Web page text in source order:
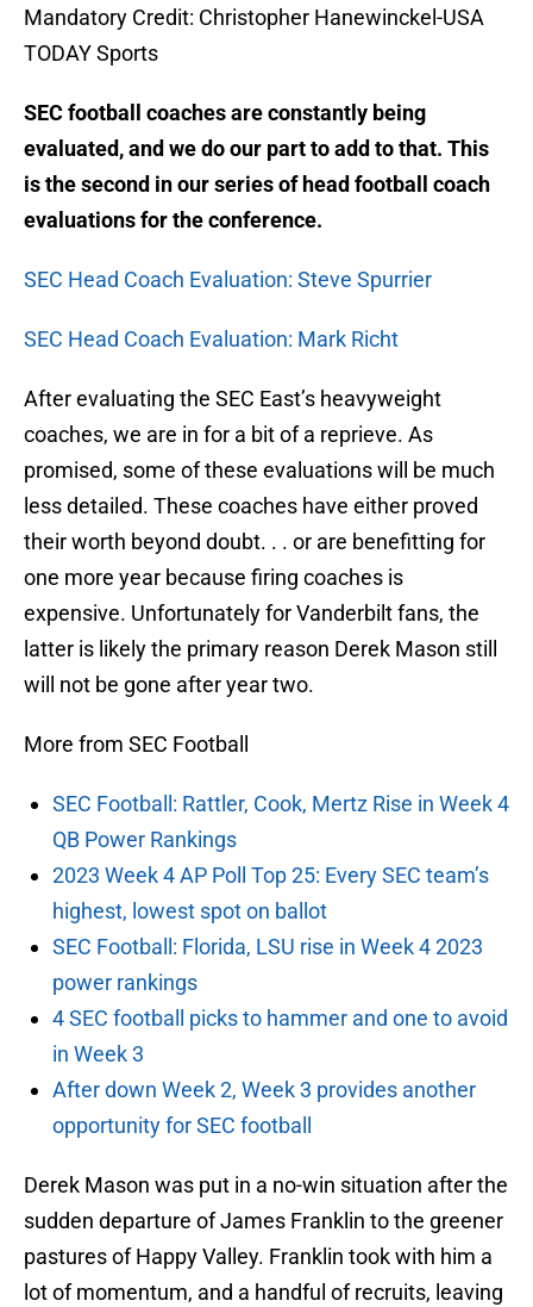
Mandatory Credit: Christopher Hanewinckel-USA
TODAY Sports
SEC football coaches are constantly being
evaluated, and we do our part to add to that. This
is the second in our series of head football coach
evaluations for the conference.
SEC Head Coach Evaluation: Steve Spurrier
SEC Head Coach Evaluation: Mark Richt
After evaluating the SEC East’s heavyweight
coaches, we are in for a bit of a reprieve. As
promised, some of these evaluations will be much
less detailed. These coaches have either proved
their worth beyond doubt. . . or are benefitting for
one more year because firing coaches is
expensive. Unfortunately for Vanderbilt fans, the
latter is likely the primary reason Derek Mason still
will not be gone after year two.
More from SEC Football
SEC Football: Rattler, Cook, Mertz Rise in Week 4
QB Power Rankings
2023 Week 4 AP Poll Top 25: Every SEC team’s
highest, lowest spot on ballot
SEC Football: Florida, LSU rise in Week 4 2023
power rankings
4 SEC football picks to hammer and one to avoid
in Week 3
After down Week 2, Week 3 provides another
opportunity for SEC football
Derek Mason was put in a no-win situation after the
sudden departure of James Franklin to the greener
pastures of Happy Valley. Franklin took with him a
lot of momentum, and a handful of recruits, leaving